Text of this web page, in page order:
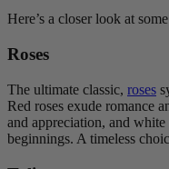
Here’s a closer look at
Roses
The ultimate classic, roses
Red roses exude romance
and appreciation, and
beginnings. A timeless